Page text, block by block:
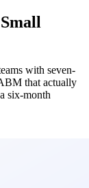
with seven-
that actually
six-month